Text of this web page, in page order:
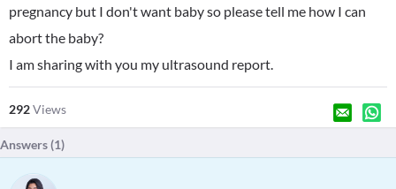
pregnancy but I don't want baby so please tell me how I can
abort the baby?
I am sharing with you my ultrasound report.
292Views
Answers (1)